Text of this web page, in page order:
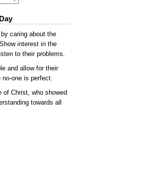
caring about the
interest in the
to their problems.
and allow for their
one is perfect.
of Christ, who showed
towards all